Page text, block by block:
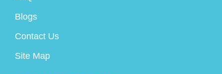
Blogs
Contact Us
Site Map